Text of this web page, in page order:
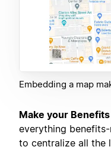
Embedding a map
Make your
everything
to centralize all the